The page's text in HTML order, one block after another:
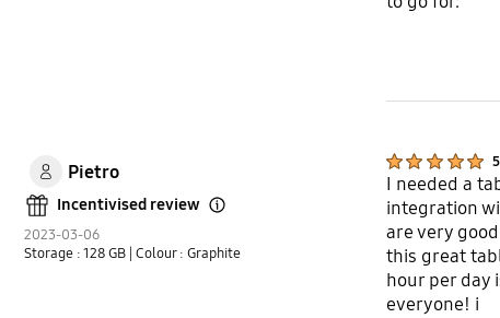
Pietro
Incentivised review
2023-03-06
Storage : 128 GB | Colour : Graphite
5
I needed a
integration
are very
this great
hour per day
everyone! i